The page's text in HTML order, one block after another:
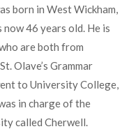
born in West Wickham,
now 46 years old. He is
are both from
Olave’s Grammar
to University College,
in charge of the
called Cherwell.